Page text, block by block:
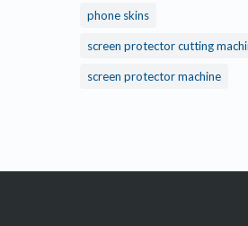
phone skins
screen protector cutting
screen protector machine